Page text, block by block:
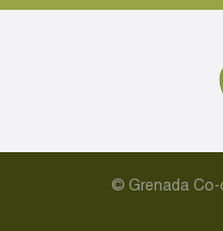
© Grenada Co-